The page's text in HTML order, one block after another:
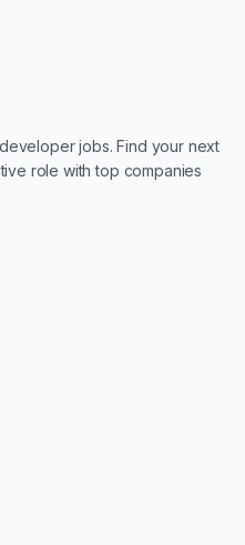
jobs. Find your next
role with top companies